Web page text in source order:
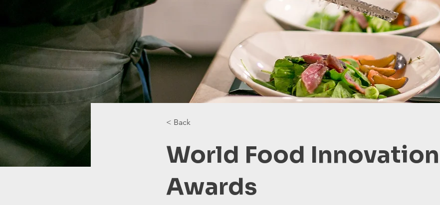
< Back
World Food Innovation
Awards